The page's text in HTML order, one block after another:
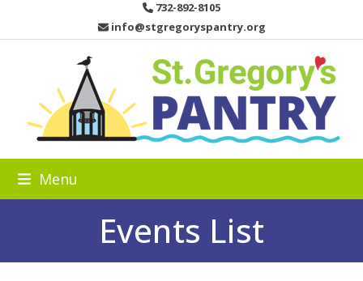
content
732-892-8105
info@stgregoryspantry.org
Menu
Events List